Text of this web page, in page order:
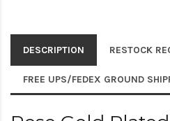
DESCRIPTION RESTOCK
FREE UPS/FEDEX GROUND